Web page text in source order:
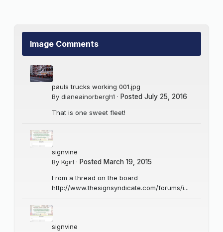
Image Comments
pauls trucks working 001.jpg
By dianeainorbergh1 · Posted July 25, 2016
That is one sweet fleet!
signvine
By Kgirl · Posted March 19, 2015
From a thread on the board
http://www.thesignsyndicate.com/forums/i...
signvine